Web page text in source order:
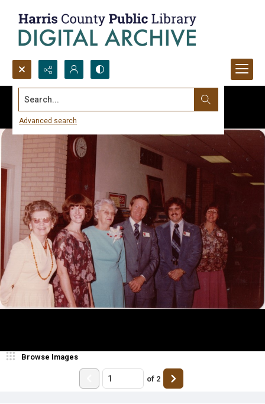
Search...
Advanced search
Browse Images
of 2